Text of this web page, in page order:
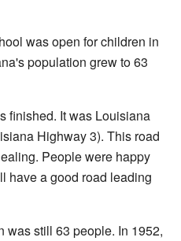
was open for children in
population grew to 63
finished. It was Louisiana
Highway 3). This road
People were happy
have a good road leading
was still 63 people. In 1952,